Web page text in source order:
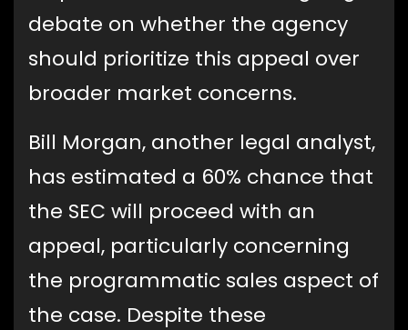
debate on whether the agency
should prioritize this appeal over
broader market concerns.
Bill Morgan, another legal analyst,
has estimated a 60% chance that
the SEC will proceed with an
appeal, particularly concerning
the programmatic sales aspect of
the case. Despite these